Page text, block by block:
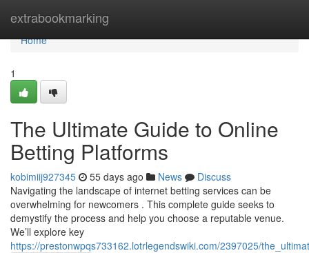
extrabookmarking
Home
Home
1
The Ultimate Guide to Online
Betting Platforms
kobimiij927345 55 days ago News
Discuss
Navigating the landscape of internet betting services can be
overwhelming for newcomers . This complete guide seeks to
demystify the process and help you choose a reputable venue.
We’ll explore key
https://prestonwpqs733162.lotrlegendswiki.com/2397025/